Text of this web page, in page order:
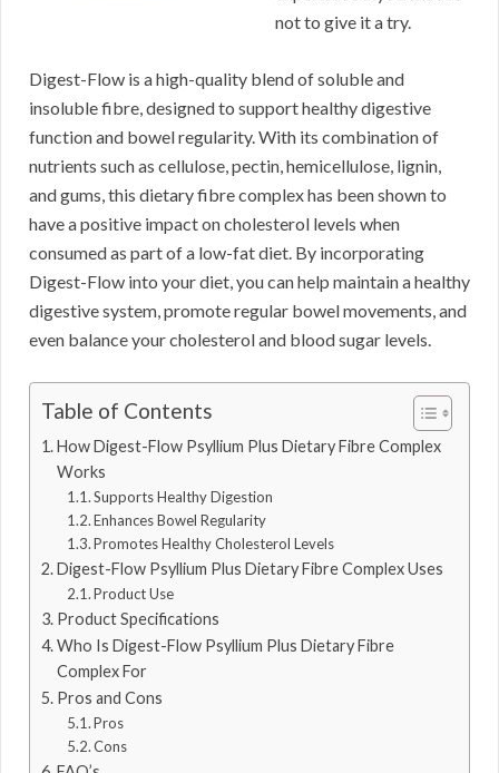
not to give it a try.
Digest-Flow is a high-quality blend of soluble and
insoluble fibre, designed to support healthy digestive
function and bowel regularity. With its combination of
nutrients such as cellulose, pectin, hemicellulose, lignin,
and gums, this dietary fibre complex has been shown to
have a positive impact on cholesterol levels when
consumed as part of a low-fat diet. By incorporating
Digest-Flow into your diet, you can help maintain a healthy
digestive system, promote regular bowel movements, and
even balance your cholesterol and blood sugar levels.
Table of Contents
How Digest-Flow Psyllium Plus Dietary Fibre Complex
Works
Supports Healthy Digestion
Enhances Bowel Regularity
Promotes Healthy Cholesterol Levels
Digest-Flow Psyllium Plus Dietary Fibre Complex Uses
Product Use
Product Specifications
Who Is Digest-Flow Psyllium Plus Dietary Fibre
Complex For
Pros and Cons
Pros
Cons